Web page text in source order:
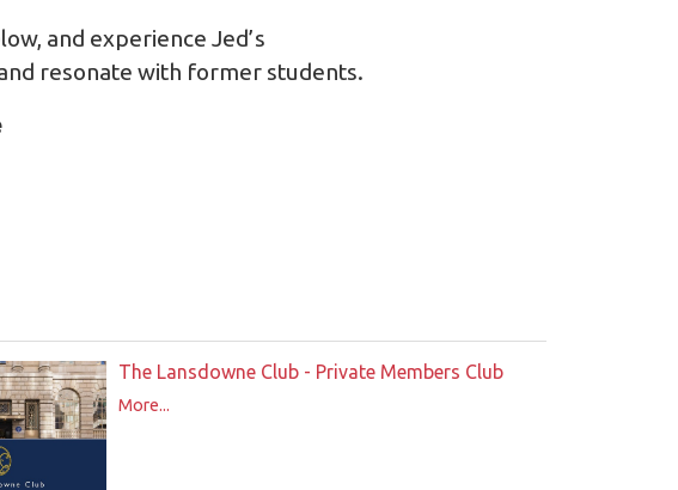
and experience Jed’s
resonate with former students.
The Lansdowne Club - Private Members Club
More...